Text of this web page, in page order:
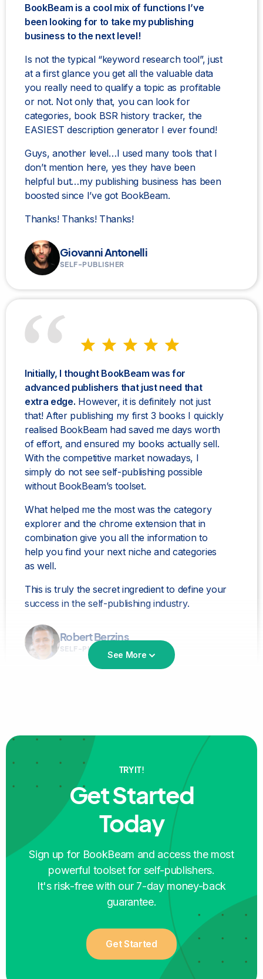
BookBeam is a cool mix of functions I’ve
been looking for to take my publishing
business to the next level!
Is not the typical “keyword research tool”, just
at a first glance you get all the valuable data
you really need to qualify a topic as profitable
or not. Not only that, you can look for
categories, book BSR history tracker, the
EASIEST description generator I ever found!
Guys, another level…I used many tools that I
don’t mention here, yes they have been
helpful but…my publishing business has been
boosted since I’ve got BookBeam.
Thanks! Thanks! Thanks!
Giovanni Antonelli
SELF-PUBLISHER
Initially, I thought BookBeam was for
advanced publishers that just need that
extra edge. However, it is definitely not just
that! After publishing my first 3 books I quickly
realised BookBeam had saved me days worth
of effort, and ensured my books actually sell.
With the competitive market nowadays, I
simply do not see self-publishing possible
without BookBeam’s toolset.
What helped me the most was the category
explorer and the chrome extension that in
combination give you all the information to
help you find your next niche and categories
as well.
This is truly the secret ingredient to define your
success in the self-publishing industry.
Robert Berzins
SELF-PUBLISHER
Bookbeam is the
best for niche and keyword
love it love it love it!
SELF-PUBLISHER
The platform is so user-friendly that it is
perfect for someone like me just starting the
publishing journey, learning every step of the
See More
TRY IT!
Get Started
Today
Sign up for BookBeam and access the most
powerful toolset for self-publishers.
It's risk-free with our 7-day money-back
guarantee.
Get Started